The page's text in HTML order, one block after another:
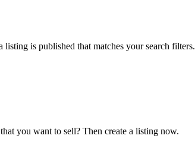
listing is published that matches your search filters.
you want to sell? Then create a listing now.